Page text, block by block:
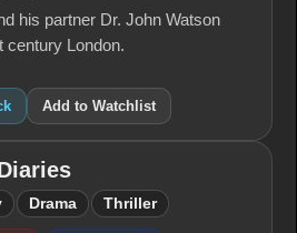
his partner Dr. John Watson
century London.
Add to Watchlist
Drama Thriller